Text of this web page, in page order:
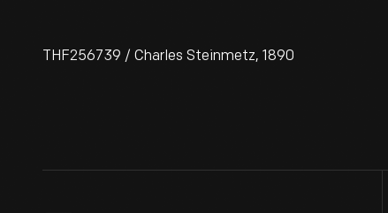
THF256739 / Charles Steinmetz, 1890